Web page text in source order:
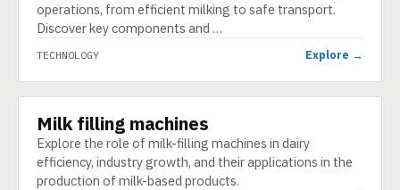
operations, from efficient milking to safe transport.
Discover key components and …
TECHNOLOGY Explore →
TECHNOLOGY
Milk filling machines
Explore the role of milk-filling machines in dairy
efficiency, industry growth, and their applications in the
production of milk-based products.